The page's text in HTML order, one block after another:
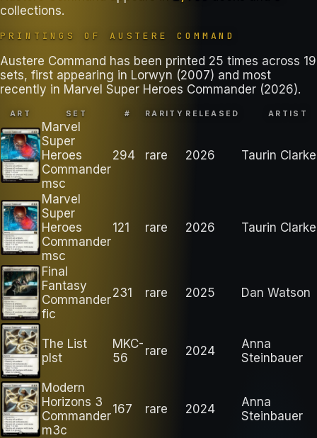
collections.
PRINTINGS OF AUSTERE COMMAND
Austere Command has been printed 25 times across 19
sets, first appearing in Lorwyn (2007) and most
recently in Marvel Super Heroes Commander (2026).
ART SET # RARITY RELEASED ARTIST
Marvel
Super
Heroes
Commander
msc
294 rare 2026 Taurin Clarke
Marvel
Super
Heroes
Commander
msc
121 rare 2026 Taurin Clarke
Final
Fantasy
Commander
fic
231 rare 2025 Dan Watson
The List
plst
MKC-
56
rare 2024
Anna
Steinbauer
Modern
Horizons 3
Commander
m3c
167 rare 2024
Anna
Steinbauer